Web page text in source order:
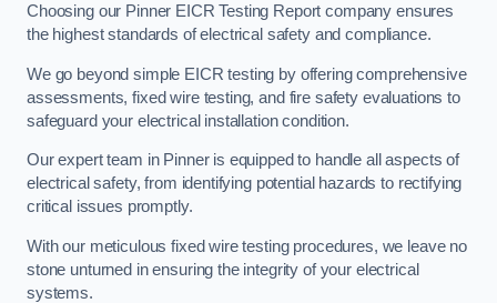
Choosing our Pinner EICR Testing Report company ensures
the highest standards of electrical safety and compliance.
We go beyond simple EICR testing by offering comprehensive
assessments, fixed wire testing, and fire safety evaluations to
safeguard your electrical installation condition.
Our expert team in Pinner is equipped to handle all aspects of
electrical safety, from identifying potential hazards to rectifying
critical issues promptly.
With our meticulous fixed wire testing procedures, we leave no
stone unturned in ensuring the integrity of your electrical
systems.